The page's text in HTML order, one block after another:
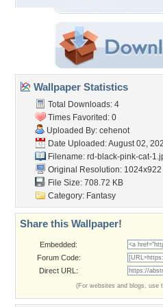
Wallpaper Statistics
Total Downloads: 4
Times Favorited: 0
Uploaded By: cehenot
Date Uploaded: August 02,
Filename: rd-black-pink-cat-
Original Resolution: 1024x922
File Size: 708.72 KB
Category: Fantasy
Share this Wallpaper!
Embedded:
Forum Code:
Direct URL:
(For websites and blogs, use